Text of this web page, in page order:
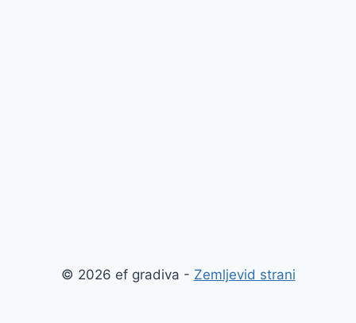
© 2026 ef gradiva - Zemljevid strani